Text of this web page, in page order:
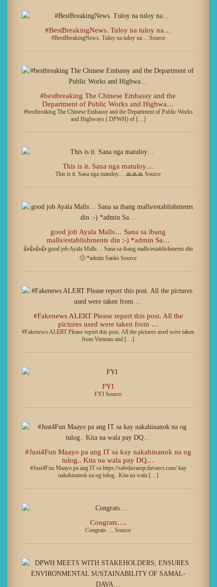
#BestBreakingNews. Tuloy na tuloy na…
#BestBreakingNews. Tuloy na tuloy na… Source
#bestbreaking The Chinese Embassy and the
Department of Public Works and Highwa…
#bestbreaking The Chinese Embassy and the Department of Public Works
and Highways ( DPWH) of […]
This is it. Sana nga matuloy…
This is it. Sana nga matuloy… 🙏🙏🙏 Source
good job Ayala Malls… Sana sa ibang
malls/establishments din :-) *admin Sa…
👍👍👍👍 good job Ayala Malls… Sana sa ibang malls/establishments din
🙂 *admin Sanks Source
#Fakenews ALERT Please report this post. All the
pictures used were taken from …
#Fakenews ALERT Please report this post. All the pictures used were taken
from Vietnam and […]
FYI
FYI Source
#Just4Fun Maayo pa ang IT sa kay nakahinanok na og
tulog.. Kita na wala pay DQ…
#Just4Fun Maayo pa ang IT sa https://safedavaoqr.davaoct.com/ kay
nakahinanok na og tulog.. Kita na wala […]
Congrats….
Congrats…. Source